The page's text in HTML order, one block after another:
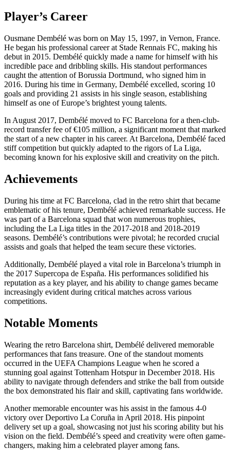
Player’s Career
Ousmane Dembélé was born on May 15, 1997, in Vernon, France.
He began his professional career at Stade Rennais FC, making his
debut in 2015. Dembélé quickly made a name for himself with his
incredible pace and dribbling skills. His standout performances
caught the attention of Borussia Dortmund, who signed him in
2016. During his time in Germany, Dembélé excelled, scoring 10
goals and providing 21 assists in his single season, establishing
himself as one of Europe’s brightest young talents.
In August 2017, Dembélé moved to FC Barcelona for a then-club-
record transfer fee of €105 million, a significant moment that marked
the start of a new chapter in his career. At Barcelona, Dembélé faced
stiff competition but quickly adapted to the rigors of La Liga,
becoming known for his explosive skill and creativity on the pitch.
Achievements
During his time at FC Barcelona, clad in the retro shirt that became
emblematic of his tenure, Dembélé achieved remarkable success. He
was part of a Barcelona squad that won numerous trophies,
including the La Liga titles in the 2017-2018 and 2018-2019
seasons. Dembélé’s contributions were pivotal; he recorded crucial
assists and goals that helped the team secure these victories.
Additionally, Dembélé played a vital role in Barcelona’s triumph in
the 2017 Supercopa de España. His performances solidified his
reputation as a key player, and his ability to change games became
increasingly evident during critical matches across various
competitions.
Notable Moments
Wearing the retro Barcelona shirt, Dembélé delivered memorable
performances that fans treasure. One of the standout moments
occurred in the UEFA Champions League when he scored a
stunning goal against Tottenham Hotspur in December 2018. His
ability to navigate through defenders and strike the ball from outside
the box demonstrated his flair and skill, captivating fans worldwide.
Another memorable encounter was his assist in the famous 4-0
victory over Deportivo La Coruña in April 2018. His pinpoint
delivery set up a goal, showcasing not just his scoring ability but his
vision on the field. Dembélé’s speed and creativity were often game-
changers, making him a celebrated player among fans.